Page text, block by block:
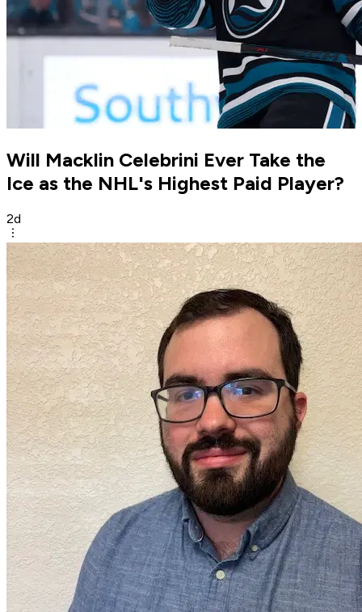
Will Macklin Celebrini Ever Take the
Ice as the NHL's Highest Paid Player?
2d